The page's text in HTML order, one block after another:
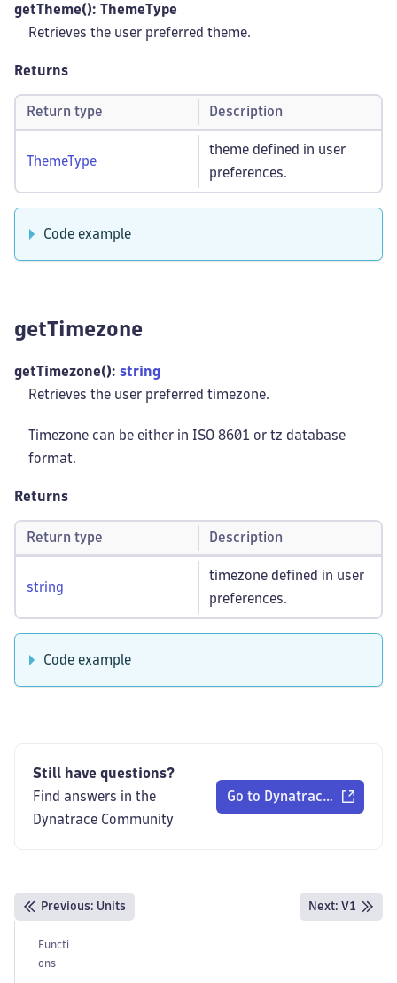
getTheme(): ThemeType
Retrieves the user preferred theme.
Returns
Return type Description
ThemeType
theme defined in user
preferences.
Code example
getTimezone
getTimezone(): string
Retrieves the user preferred timezone.
Timezone can be either in ISO 8601 or tz database
format.
Returns
Return type Description
string
timezone defined in user
preferences.
Code example
Still have questions?
Find answers in the
Dynatrace Community
Go to Dynatrace
Previous: Units Next: V1
Functi
ons